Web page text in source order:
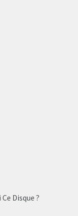
Disque ?